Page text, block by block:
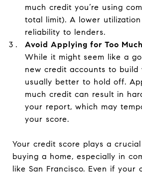
much credit you’re using
total limit). A lower
reliability to lenders.
Avoid Applying for Too
While it might seem like a
new credit accounts to build
usually better to hold off.
much credit can result in
your report, which may
your score.
Your credit score plays a
buying a home, especially in
like San Francisco. Even if your